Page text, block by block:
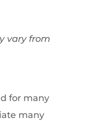
vary from
for many
many